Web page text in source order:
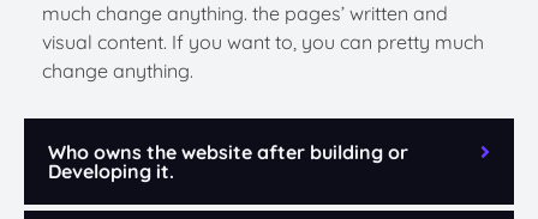
much change anything. the pages’ written and
visual content. If you want to, you can pretty much
change anything.
Who owns the website after building or
Developing it.